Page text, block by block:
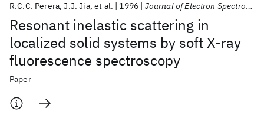
Resonant inelastic scattering in
localized solid systems by soft X-ray
fluorescence spectroscopy
R.C.C. Perera J.J. Jia et al. 1996 Journal of Electron Spectroscopy and Related Phenomena
Paper